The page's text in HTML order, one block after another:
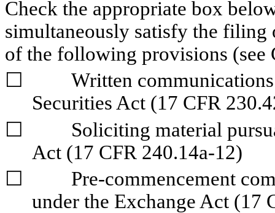
Check the appropriate box
simultaneously satisfy the
of the following provisions
☐
Securities Act (17 CFR
☐
Act (17 CFR 240.14a-12)
☐
under the Exchange Act (17